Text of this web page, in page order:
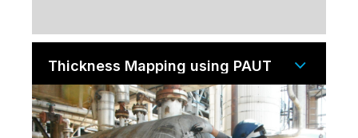
Thickness Mapping using PAUT